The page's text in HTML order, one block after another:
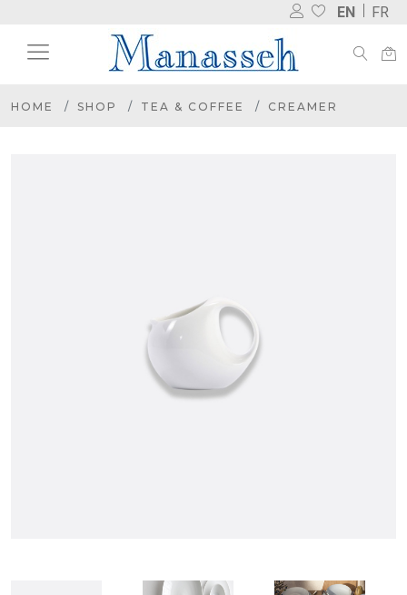
EN FR
HOME SHOP TEA & COFFEE CREAMER